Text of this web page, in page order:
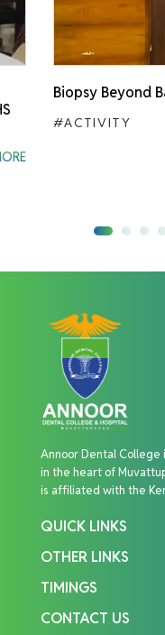
Biopsy Beyond
#ACTIVITY
Annoor Dental
in the heart of
is affiliated with the
QUICK LINKS
OTHER LINKS
TIMINGS
CONTACT US